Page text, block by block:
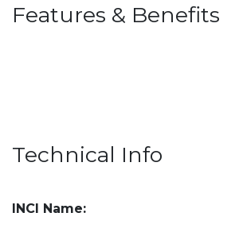
Features & Benefits
Technical Info
INCI Name: